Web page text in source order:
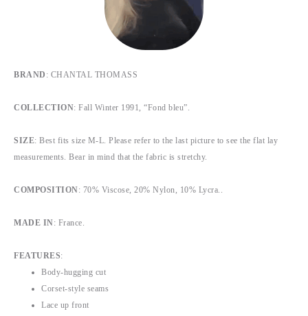
BRAND : CHANTAL THOMASS
COLLECTION: Fall Winter 1991, “Fond bleu”.
SIZE: Best fits size M-L. Please refer to the last picture to see the flat lay
measurements. Bear in mind that the fabric is stretchy.
COMPOSITION: 70% Viscose, 20% Nylon, 10% Lycra..
MADE IN: France.
FEATURES:
Body-hugging cut
Corset-style seams
Lace up front